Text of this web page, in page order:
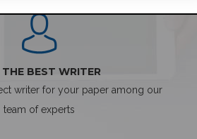
THE BEST WRITER
writer for your paper among our
team of experts